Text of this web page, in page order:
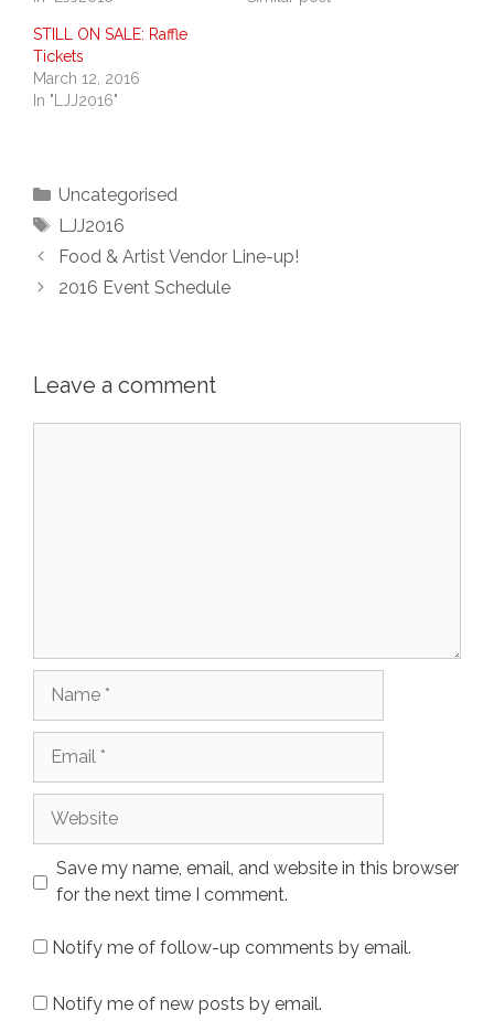
STILL ON SALE: Raffle
Tickets
March 12, 2016
In "LJJ2016"
Categories
Uncategorised
Tags
LJJ2016
Food & Artist Vendor Line-up!
2016 Event Schedule
Leave a comment
Save my name, email, and website in this browser
for the next time I comment.
Notify me of follow-up comments by email.
Notify me of new posts by email.